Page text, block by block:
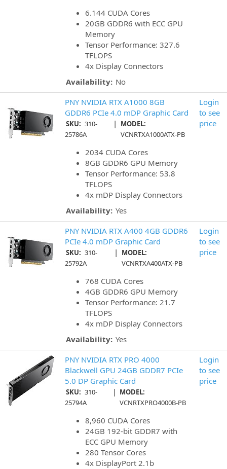
6.144 CUDA Cores
20GB GDDR6 with ECC GPU
Memory
Tensor Performance: 327.6
TFLOPS
4x Display Connectors
Availability: No
PNY NVIDIA RTX A1000 8GB
GDDR6 PCIe 4.0 mDP Graphic Card
SKU: 310-
25786A
|
MODEL:
VCNRTXA1000ATX-PB
2034 CUDA Cores
8GB GDDR6 GPU Memory
Tensor Performance: 53.8
TFLOPS
4x mDP Display Connectors
Availability: Yes
Login
to see
price
PNY NVIDIA RTX A400 4GB GDDR6
PCIe 4.0 mDP Graphic Card
SKU: 310-
25792A
|
MODEL:
VCNRTXA400ATX-PB
768 CUDA Cores
4GB GDDR6 GPU Memory
Tensor Performance: 21.7
TFLOPS
4x mDP Display Connectors
Availability: Yes
Login
to see
price
PNY NVIDIA RTX PRO 4000
Blackwell GPU 24GB GDDR7 PCIe
5.0 DP Graphic Card
SKU: 310-
25794A
| MODEL:
VCNRTXPRO4000B-PB
8,960 CUDA Cores
24GB 192-bit GDDR7 with
ECC GPU Memory
280 Tensor Cores
4x DisplayPort 2.1b
Login
to see
price